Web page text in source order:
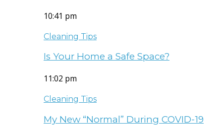
10:41 pm
Cleaning Tips
Is Your Home a Safe Space?
11:02 pm
Cleaning Tips
My New “Normal” During COVID-19